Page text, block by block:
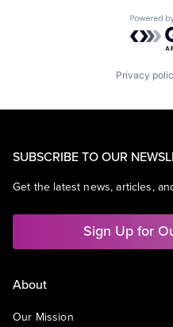
Privacy
SUBSCRIBE TO OUR
Get the latest news, articles,
Sign Up for
About
Our Mission